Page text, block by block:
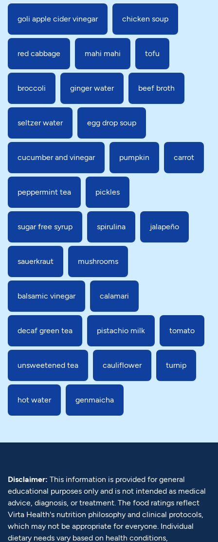
goli apple cider vinegar chicken soup
red cabbage mahi mahi tofu
broccoli ginger water beef broth
seltzer water egg drop soup
cucumber and vinegar pumpkin carrot
peppermint tea pickles
sugar free syrup spirulina jalapeño
sauerkraut mushrooms
balsamic vinegar calamari
decaf green tea pistachio milk tomato
unsweetened tea cauliflower turnip
hot water genmaicha
Disclaimer: This information is provided for general
educational purposes only and is not intended as medical
advice, diagnosis, or treatment. The food ratings reflect
Virta Health's nutrition philosophy and clinical protocols,
which may not be appropriate for everyone. Individual
dietary needs vary based on health conditions,